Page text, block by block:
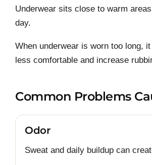
Underwear sits close to warm
day.
When underwear is worn too long,
less comfortable and increase
Common Problems
Odor
Sweat and daily buildup can